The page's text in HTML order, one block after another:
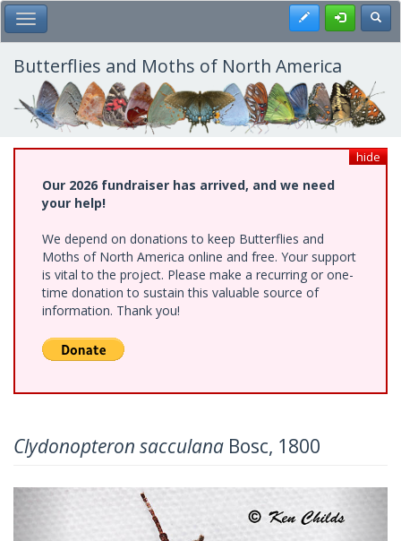
Skip
to
main
content
Toggle Main Menu Register
Butterflies and Moths of North America
hide
Our 2026 fundraiser has arrived, and we need
your help!
We depend on donations to keep Butterflies and
Moths of North America online and free. Your support
is vital to the project. Please make a recurring or one-
time donation to sustain this valuable source of
information. Thank you!
Clydonopteron sacculana Bosc, 1800
Previous